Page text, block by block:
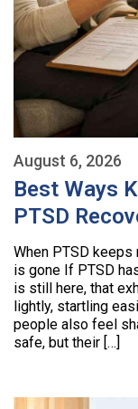
August 6, 2026
Best Ways
PTSD
When PTSD
is gone If PTSD
is still here, that
lightly, startling
people also feel
safe, but their […]